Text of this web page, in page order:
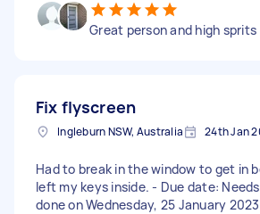
Great person and high sprits
Fix flyscreen
Ingleburn NSW, Australia 24th Jan
Had to break in the window to get in
left my keys inside. - Due date:
done on Wednesday, 25 January 2023